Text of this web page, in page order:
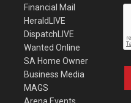
Financial Mail
HeraldLIVE
DispatchLIVE
Wanted Online
SA Home Owner
Business Media
MAGS